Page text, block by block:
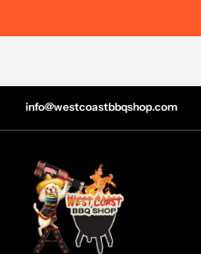
to
info@westcoastbbqshop.com